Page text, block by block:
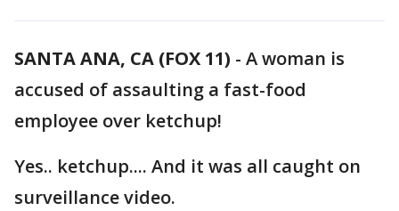
SANTA ANA, CA (FOX 11) - A woman is
accused of assaulting a fast-food
employee over ketchup!
Yes.. ketchup.... And it was all caught on
surveillance video.